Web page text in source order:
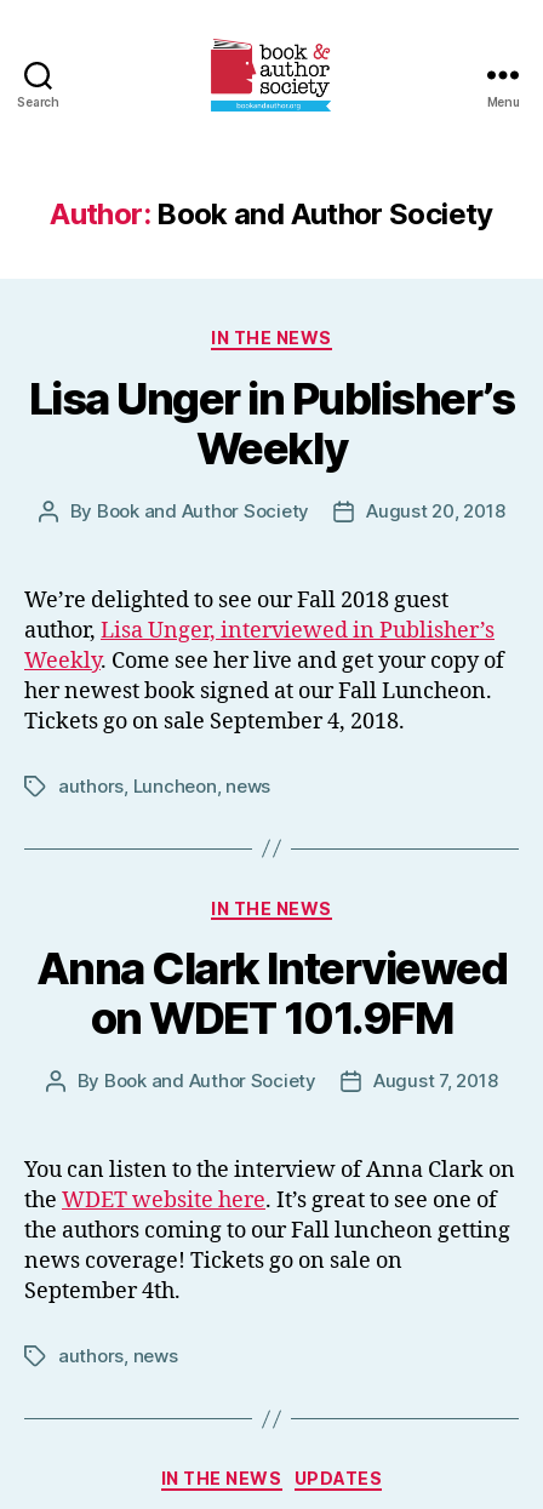
Search
Society
Menu
Author: Book and Author Society
Categories
IN THE NEWS
Lisa Unger in Publisher’s
Weekly
Post
By Book and Author Society
PostAugust 20, 2018
We’re delighted to see our Fall 2018 guest
author, Lisa Unger, interviewed in Publisher’s
Weekly. Come see her live and get your copy of
her newest book signed at our Fall Luncheon.
Tickets go on sale September 4, 2018.
Tagsauthors Luncheon news
Categories
IN THE NEWS
Anna Clark Interviewed
on WDET 101.9FM
Post
By Book and Author Society
PostAugust 7, 2018
You can listen to the interview of Anna Clark on
the WDET website here. It’s great to see one of
the authors coming to our Fall luncheon getting
news coverage! Tickets go on sale on
September 4th.
Tagsauthors, news
Categories
IN THE NEWS UPDATES